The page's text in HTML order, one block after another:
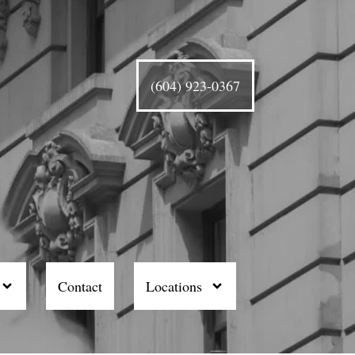
(604) 923-0367
Contact Locations